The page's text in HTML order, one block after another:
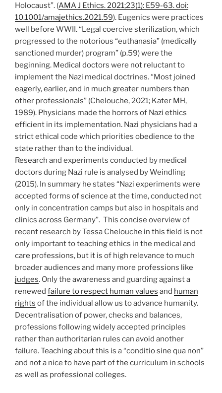
Holocaust”. (AMA J Ethics. 2021;23(1): E59-63. doi:
10.1001/amajethics.2021.59). Eugenics were practices
well before WWII. “Legal coercive sterilization, which
progressed to the notorious “euthanasia” (medically
sanctioned murder) program” (p.59) were the
beginning. Medical doctors were not reluctant to
implement the Nazi medical doctrines. “Most joined
eagerly, earlier, and in much greater numbers than
other professionals” (Chelouche, 2021; Kater MH,
1989). Physicians made the horrors of Nazi ethics
efficient in its implementation. Nazi physicians had a
strict ethical code which priorities obedience to the
state rather than to the individual.
Research and experiments conducted by medical
doctors during Nazi rule is analysed by Weindling
(2015). In summary he states “Nazi experiments were
accepted forms of science at the time, conducted not
only in concentration camps but also in hospitals and
clinics across Germany”. This concise overview of
recent research by Tessa Chelouche in this field is not
only important to teaching ethics in the medical and
care professions, but it is of high relevance to much
broader audiences and many more professions like
judges. Only the awareness and guarding against a
renewed failure to respect human values and human
rights of the individual allow us to advance humanity.
Decentralisation of power, checks and balances,
professions following widely accepted principles
rather than authoritarian rules can avoid another
failure. Teaching about this is a “conditio sine qua non”
and not a nice to have part of the curriculum in schools
as well as professional colleges.